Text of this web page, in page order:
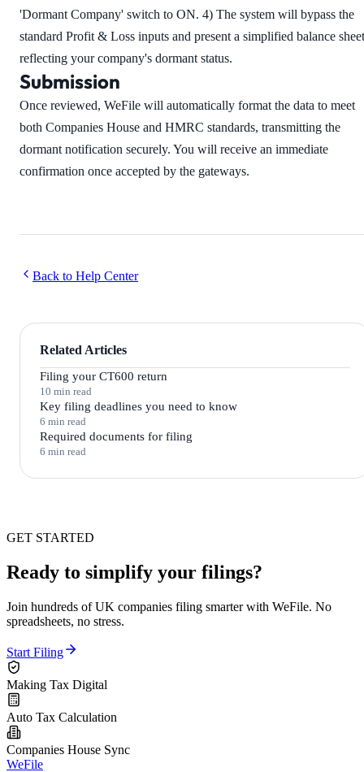
'Dormant Company' switch to ON. 4) The system will bypass the
standard Profit & Loss inputs and present a simplified balance sheet
reflecting your company's dormant status.
Submission
Once reviewed, WeFile will automatically format the data to meet
both Companies House and HMRC standards, transmitting the
dormant notification securely. You will receive an immediate
confirmation once accepted by the gateways.
Back to Help Center
Related Articles
Filing your CT600 return
10 min read
Key filing deadlines you need to know
6 min read
Required documents for filing
6 min read
GET STARTED
Ready to simplify your filings?
Join hundreds of UK companies filing smarter with WeFile. No
spreadsheets, no stress.
Start Filing
Making Tax Digital
Auto Tax Calculation
Companies House Sync
WeFile